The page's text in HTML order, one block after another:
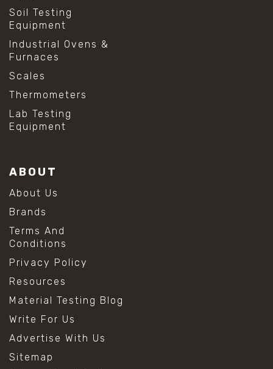
Soil Testing
Equipment
Industrial Ovens &
Furnaces
Scales
Thermometers
Lab Testing
Equipment
ABOUT
About Us
Brands
Terms And
Conditions
Privacy Policy
Resources
Material Testing Blog
Write For Us
Advertise With Us
Sitemap